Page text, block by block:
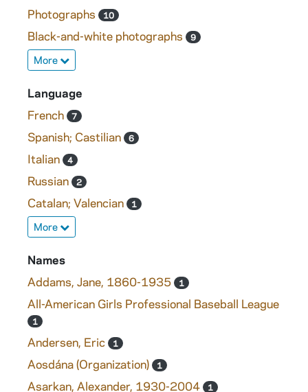
Photographs 10
Black-and-white photographs 9
More
Language
French
7
Spanish; Castilian 6
Italian 4
Russian 2
Catalan; Valencian 1
More
Names
Addams, Jane, 1860-1935
1
All-American Girls Professional Baseball League
1
Andersen, Eric 1
Aosdána (Organization) 1
Asarkan, Alexander, 1930-2004 1